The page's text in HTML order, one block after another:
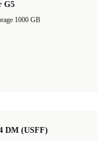
G5
1000 GB
DM (USFF)